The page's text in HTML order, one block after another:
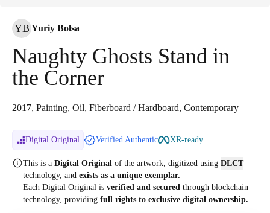
YB Yuriy Bolsa
Naughty Ghosts Stand in
the Corner
2017, Painting, Oil, Fiberboard / Hardboard, Contemporary
Digital Original Verified Authentic XR-ready
This is a Digital Original of the artwork, digitized using DLCT
technology, and exists as a unique exemplar.
Each Digital Original is verified and secured through blockchain
technology, providing full rights to exclusive digital ownership.